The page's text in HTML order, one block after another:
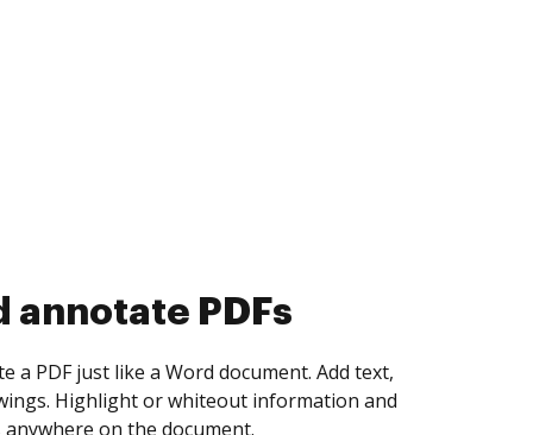
collect eSignatures
yourself and invite as many people as you
Set any order and get notified every
is completed.